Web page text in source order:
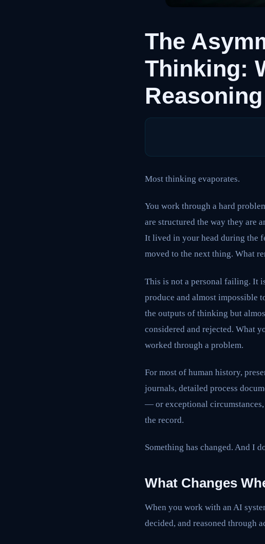
The
Thinking:
Most thinking evaporates.
You work through a hard
are structured the way they are
It lived in your head during the
moved to the next thing. What
This is not a personal failing. It
produce and almost impossible
the outputs of thinking but
considered and rejected. What
worked through a problem.
For most of human history,
journals, detailed process
— or exceptional
the record.
Something has changed. And I
What Changes
When you work with an AI
decided, and reasoned through